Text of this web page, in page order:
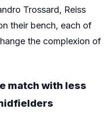
Trossard, Reiss
their bench, each of
the complexion of
match with less